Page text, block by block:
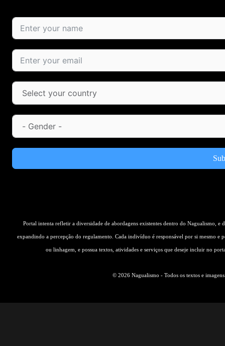
Portal intenta refletir a diversidade de abordagens existentes dentro do Nagualismo, e
expandindo a percepção do regulamento. Cada indivíduo é responsável por si mesmo
ou linhagem, e possua textos, atividades e serviços que deseje incluir no
© 2026 Nagualismo - Todos os textos e